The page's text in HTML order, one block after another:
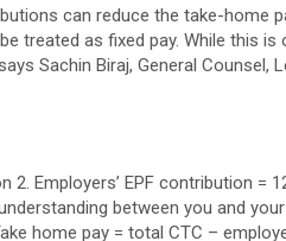
can reduce the take-home
treated as fixed pay. While this
Sachin Biraj, General Counsel,